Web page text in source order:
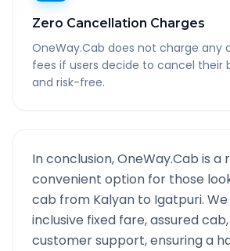
Zero Cancellation Charges
OneWay.Cab does not charge any
fees if users decide to cancel their
and risk-free.
In conclusion, OneWay.Cab is a
convenient option for those
cab from Kalyan to Igatpuri.
inclusive fixed fare, assured
customer support, ensuring a